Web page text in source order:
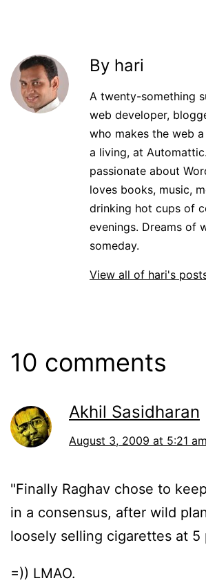
By hari
A twenty-something
web developer,
who makes the web
a living, at
passionate about
loves books, music,
drinking hot cups of
evenings. Dreams of
someday.
View all of hari's
10 comments
Akhil Sasidharan
August 3, 2009 at 5:21 am
"Finally Raghav chose to
in a consensus, after wild
loosely selling cigarettes at
=)) LMAO.